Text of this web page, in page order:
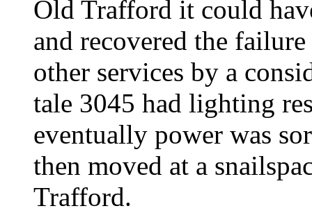
Old Trafford it could
and recovered the
other services by a
tale 3045 had lighting
eventually power was
then moved at a
Trafford.